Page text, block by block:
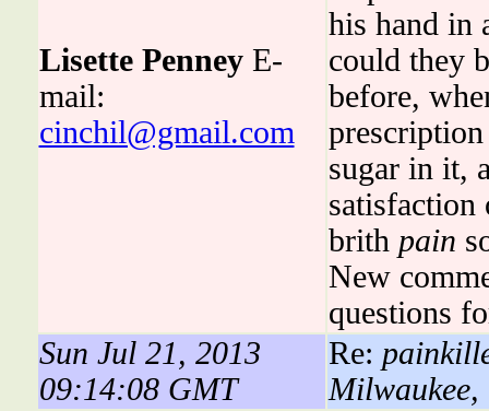
Lisette PenneyE-
mail:
cinchil@gmail.com
his hand in
could they
before,
sugar in it,
brith pain
New
questions
Sun Jul 21, 2013
09:14:08 GMT
Re:
Milwaukee,